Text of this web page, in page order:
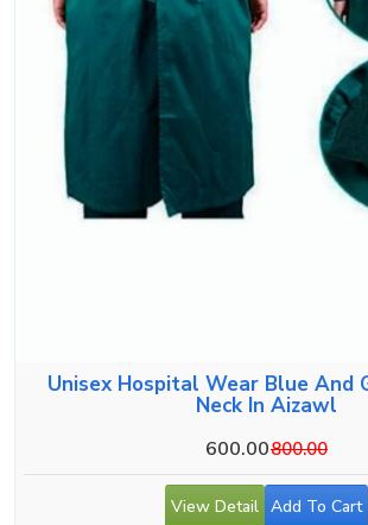
Unisex Hospital Wear Blue And
Neck In Aizawl
600.00800.00
View Detail Add To Cart